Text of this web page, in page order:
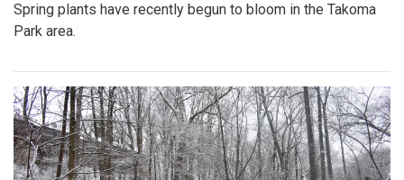
Spring plants have recently begun to bloom in the Takoma
Park area.